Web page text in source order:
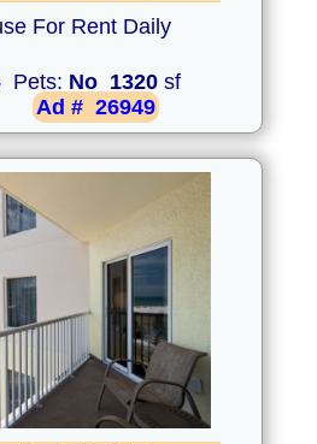
For Rent Daily
Pets: No 1320 sf
Ad # 26949